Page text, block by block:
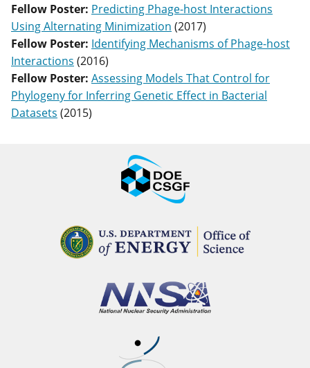
Fellow Poster: Predicting Phage-host Interactions
Using Alternating Minimization (2017)
Fellow Poster: Identifying Mechanisms of Phage-host
Interactions (2016)
Fellow Poster: Assessing Models That Control for
Phylogeny for Inferring Genetic Effect in Bacterial
Datasets (2015)